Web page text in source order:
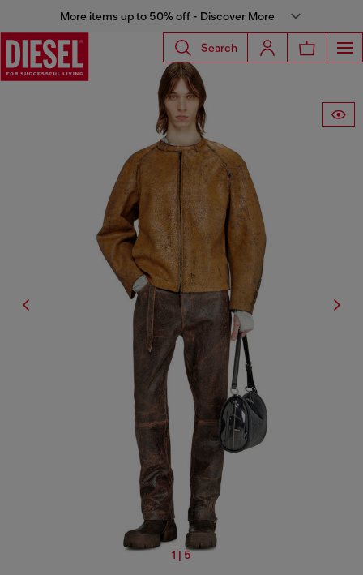
More items up to 50% off - Discover More
Search
1 | 5